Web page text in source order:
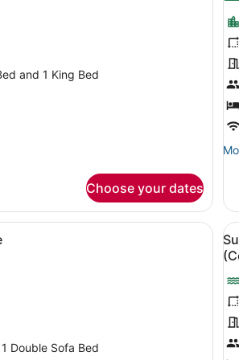
and 1 King Bed
Choose your dates
for
King
and a window with a city view.
A modern living room with a grey
Double Sofa Bed
all
for